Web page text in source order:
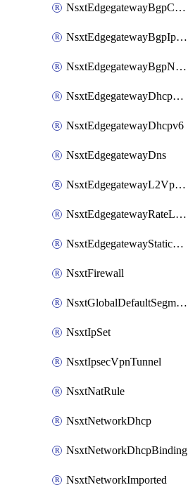
NsxtEdgegatewayBgpConfiguration
NsxtEdgegatewayBgpIpPrefixList
NsxtEdgegatewayBgpNeighbor
NsxtEdgegatewayDhcpForwarding
NsxtEdgegatewayDhcpv6
NsxtEdgegatewayDns
NsxtEdgegatewayL2VpnTunnel
NsxtEdgegatewayRateLimiting
NsxtEdgegatewayStaticRoute
NsxtFirewall
NsxtGlobalDefaultSegmentProfileTemplate
NsxtIpSet
NsxtIpsecVpnTunnel
NsxtNatRule
NsxtNetworkDhcp
NsxtNetworkDhcpBinding
NsxtNetworkImported